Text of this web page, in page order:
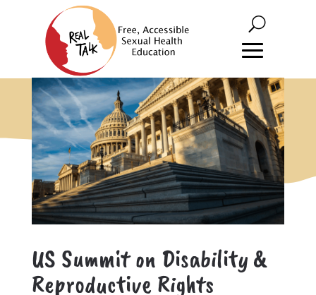
US Summit on Disability &
Reproductive Rights